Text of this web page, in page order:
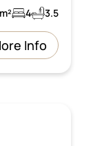
4 3.5
Info